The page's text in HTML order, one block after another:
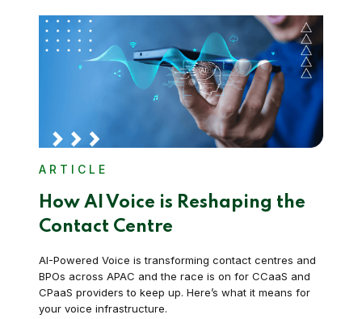
ARTICLE
How AI Voice is Reshaping the
Contact Centre
AI-Powered Voice is transforming contact centres and
BPOs across APAC and the race is on for CCaaS and
CPaaS providers to keep up. Here’s what it means for
your voice infrastructure.